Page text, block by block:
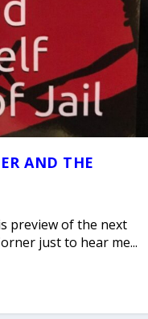
AND THE
preview of the next
just to hear me...